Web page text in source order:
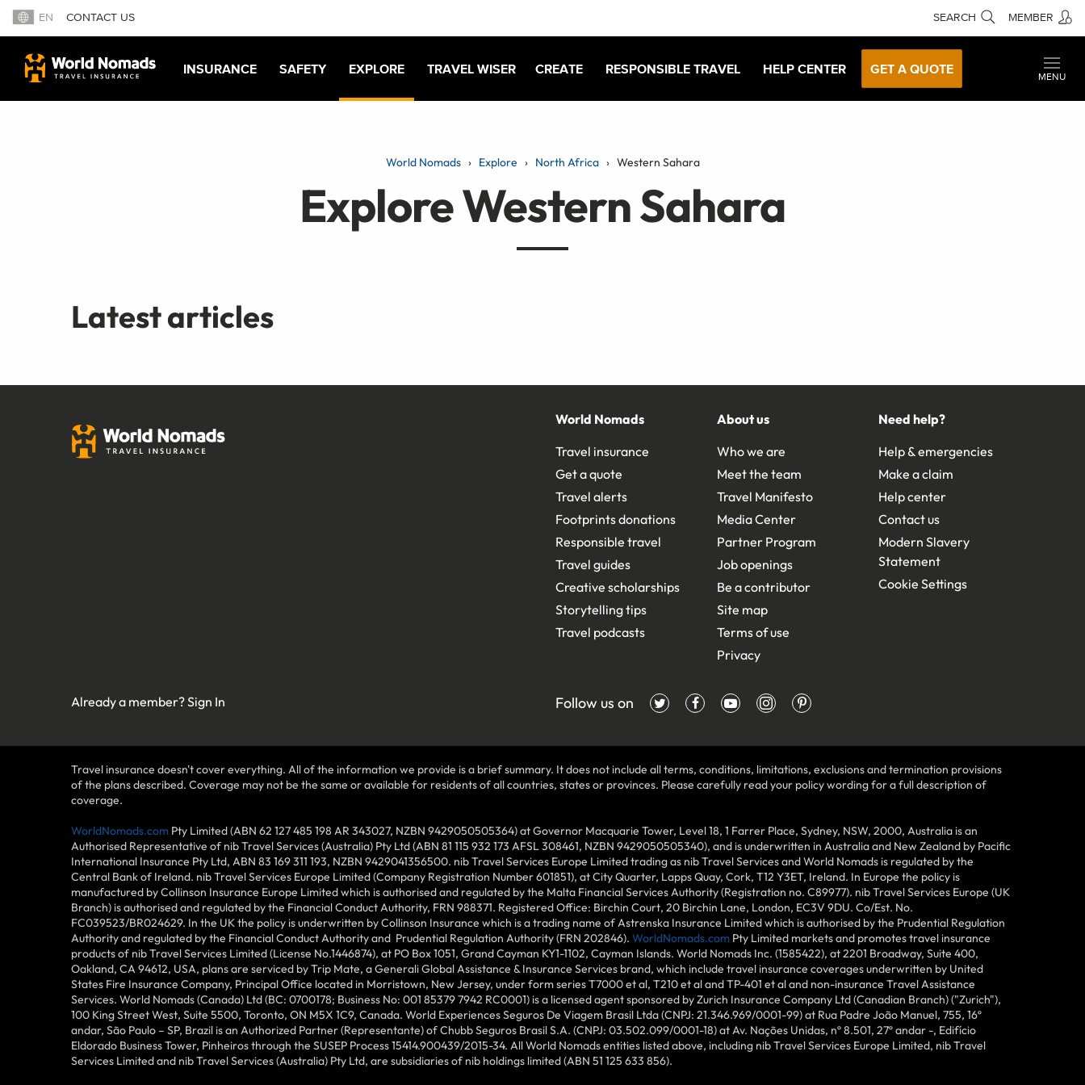
EN CONTACT US SEARCH MEMBER
INSURANCE SAFETY EXPLORE TRAVEL WISER CREATE RESPONSIBLE TRAVEL HELP CENTER GET A QUOTE
MENU
World Nomads Explore North Africa Western Sahara
Explore Western Sahara
Latest articles
World Nomads
Travel insurance
Get a quote
Travel alerts
Footprints donations
Responsible travel
Travel guides
Creative scholarships
Storytelling tips
Travel podcasts
About us
Who we are
Meet the team
Travel Manifesto
Media Center
Partner Program
Job openings
Be a contributor
Site map
Terms of use
Privacy
Need help?
Help & emergencies
Make a claim
Help center
Contact us
Modern Slavery
Statement
Cookie Settings
Already a member?Sign In Follow us on
Travel insurance doesn't cover everything. All of the information we provide is a brief summary. It does not include all terms, conditions, limitations, exclusions and termination provisions
of the plans described. Coverage may not be the same or available for residents of all countries, states or provinces. Please carefully read your policy wording for a full description of
coverage.
WorldNomads.com Pty Limited (ABN 62 127 485 198 AR 343027, NZBN 9429050505364) at Governor Macquarie Tower, Level 18, 1 Farrer Place, Sydney, NSW, 2000, Australia is an
Authorised Representative of nib Travel Services (Australia) Pty Ltd (ABN 81 115 932 173 AFSL 308461, NZBN 9429050505340), and is underwritten in Australia and New Zealand by Pacific
International Insurance Pty Ltd, ABN 83 169 311 193, NZBN 9429041356500. nib Travel Services Europe Limited trading as nib Travel Services and World Nomads is regulated by the
Central Bank of Ireland. nib Travel Services Europe Limited (Company Registration Number 601851), at City Quarter, Lapps Quay, Cork, T12 Y3ET, Ireland. In Europe the policy is
manufactured by Collinson Insurance Europe Limited which is authorised and regulated by the Malta Financial Services Authority (Registration no. C89977). nib Travel Services Europe (UK
Branch) is authorised and regulated by the Financial Conduct Authority, FRN 988371. Registered Office: Birchin Court, 20 Birchin Lane, London, EC3V 9DU. Co/Est. No.
FC039523/BR024629. In the UK the policy is underwritten by Collinson Insurance which is a trading name of Astrenska Insurance Limited which is authorised by the Prudential Regulation
Authority and regulated by the Financial Conduct Authority and Prudential Regulation Authority (FRN 202846). WorldNomads.com Pty Limited markets and promotes travel insurance
products of nib Travel Services Limited (License No.1446874), at PO Box 1051, Grand Cayman KY1-1102, Cayman Islands. World Nomads Inc. (1585422), at 2201 Broadway, Suite 400,
Oakland, CA 94612, USA, plans are serviced by Trip Mate, a Generali Global Assistance & Insurance Services brand, which include travel insurance coverages underwritten by United
States Fire Insurance Company, Principal Office located in Morristown, New Jersey, under form series T7000 et al, T210 et al and TP-401 et al and non-insurance Travel Assistance
Services. World Nomads (Canada) Ltd (BC: 0700178; Business No: 001 85379 7942 RC0001) is a licensed agent sponsored by Zurich Insurance Company Ltd (Canadian Branch) ("Zurich"),
100 King Street West, Suite 5500, Toronto, ON M5X 1C9, Canada. World Experiences Seguros De Viagem Brasil Ltda (CNPJ: 21.346.969/0001-99) at Rua Padre João Manuel, 755, 16º
andar, São Paulo – SP, Brazil is an Authorized Partner (Representante) of Chubb Seguros Brasil S.A. (CNPJ: 03.502.099/0001-18) at Av. Nações Unidas, nº 8.501, 27º andar -, Edifício
Eldorado Business Tower, Pinheiros through the SUSEP Process 15414.900439/2015-34. All World Nomads entities listed above, including nib Travel Services Europe Limited, nib Travel
Services Limited and nib Travel Services (Australia) Pty Ltd, are subsidiaries of nib holdings limited (ABN 51 125 633 856).